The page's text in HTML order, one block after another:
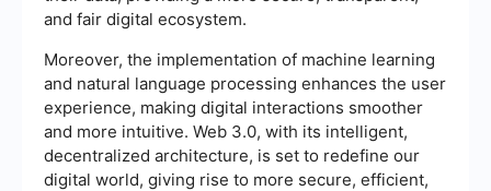
and fair digital ecosystem.
Moreover, the implementation of machine learning
and natural language processing enhances the user
experience, making digital interactions smoother
and more intuitive. Web 3.0, with its intelligent,
decentralized architecture, is set to redefine our
digital world, giving rise to more secure, efficient,